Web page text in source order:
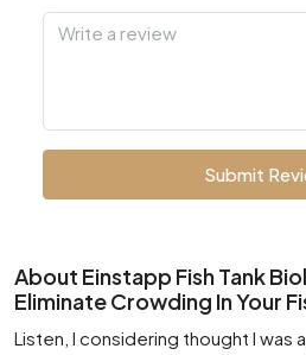
Submit
About Einstapp Fish Tank
Eliminate Crowding In Your
Listen, I considering thought I was